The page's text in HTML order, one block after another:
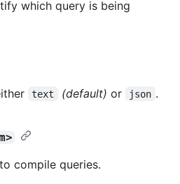
which query is being
text (default) or json .
compile queries.